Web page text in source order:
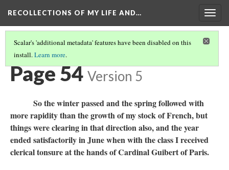
RECOLLECTIONS OF MY LIFE AND…
Scalar's 'additional metadata' features have been disabled on this
install.Learn more.
TABLE OF CONTENTS
Page 54 Version 5
So the winter passed and the spring followed with
more rapidity than the growth of my stock of French, but
things were clearing in that direction also, and the year
ended satisfactorily in June when with the class I received
clerical tonsure at the hands of Cardinal Guibert of Paris.